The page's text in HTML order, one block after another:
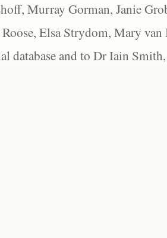
Murray Gorman, Janie
Elsa Strydom, Mary
database and to Dr Iain